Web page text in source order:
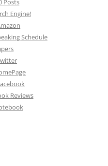
Posts
Engine!
Schedule
Reviews